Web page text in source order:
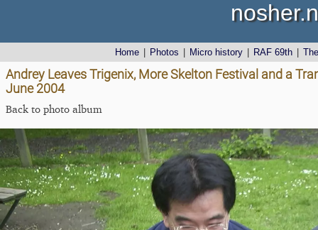
Home Photos Micro history RAF 69th
Andrey Leaves Trigenix, More Skelton Festival and a
June 2004
Back to photo album